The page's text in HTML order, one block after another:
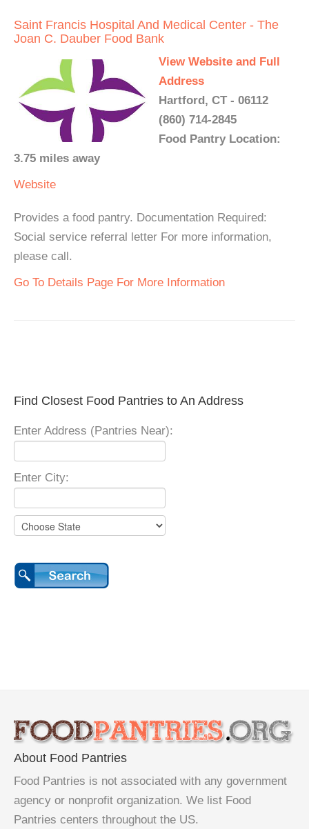
Saint Francis Hospital And Medical Center - The
Joan C. Dauber Food Bank
View Website and Full
Address
Hartford, CT - 06112
(860) 714-2845
Food Pantry Location:
3.75 miles away
Website
Provides a food pantry. Documentation Required:
Social service referral letter For more information,
please call.
Go To Details Page For More Information
Find Closest Food Pantries to An Address
Enter Address (Pantries Near):
Enter City:
About Food Pantries
Food Pantries is not associated with any government
agency or nonprofit organization. We list Food
Pantries centers throughout the US.